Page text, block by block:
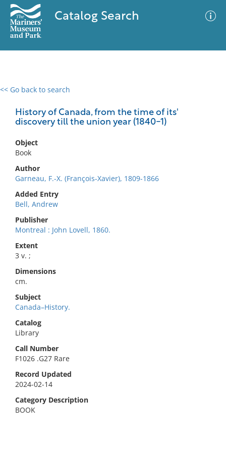
Catalog Search
<< Go back to search
History of Canada, from the time of its'
discovery till the union year (1840-1)
Object
Book
Author
Garneau, F.-X. (François-Xavier), 1809-1866
Added Entry
Bell, Andrew
Publisher
Montreal : John Lovell, 1860.
Extent
3 v. ;
Dimensions
cm.
Subject
Canada–History.
Catalog
Library
Call Number
F1026 .G27 Rare
Record Updated
2024-02-14
Category Description
BOOK
0 results